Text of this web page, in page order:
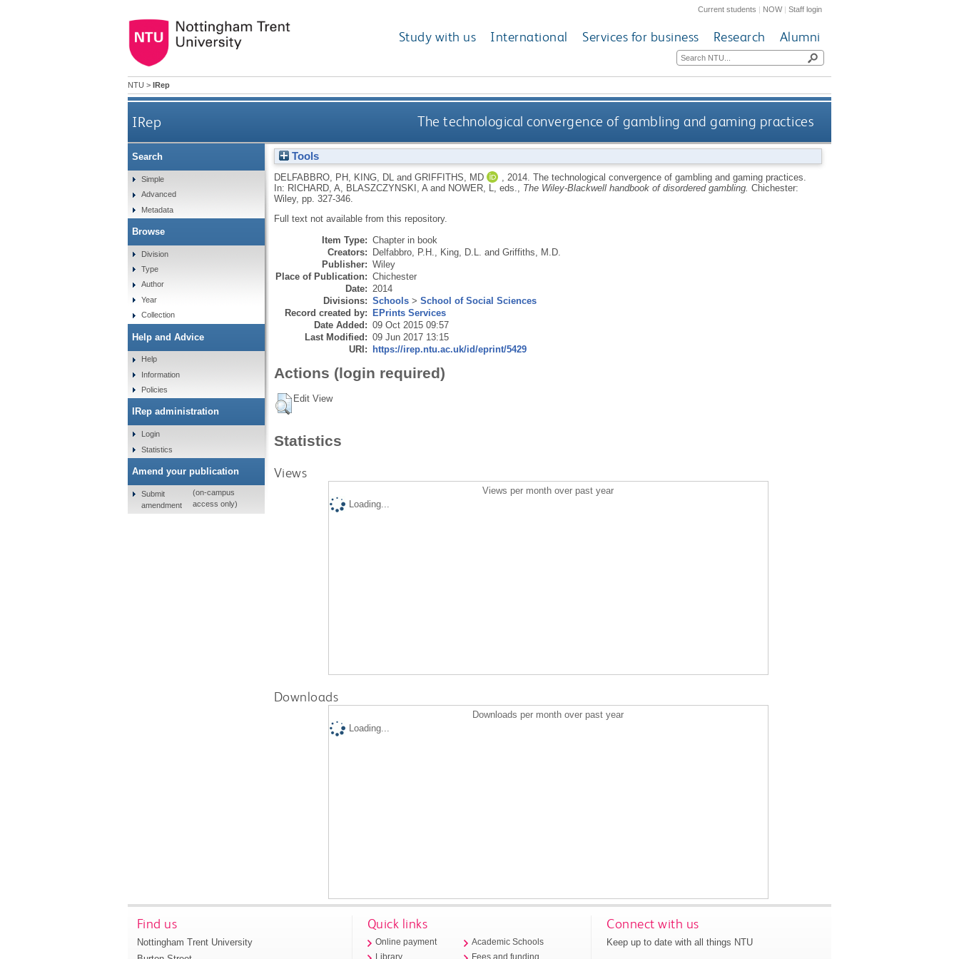
Current students | NOW|Staff login
Study with us International Services for business Research Alumni
NTU > IRep
IRep The technological convergence of gambling and gaming practices
Tools
DELFABBRO, PH KING, DL and GRIFFITHS, MD 2014. The technological convergence of gambling and gaming practices.
In: RICHARD, A BLASZCZYNSKI, Aand NOWER, L , eds., The Wiley-Blackwell handbook of disordered gambling. Chichester:
Wiley, pp. 327-346.
Full text not available from this repository.
Item Type: Chapter in book
Creators: Delfabbro, P.H. King, D.L. and Griffiths, M.D.
Publisher: Wiley
Place of Publication: Chichester
Date: 2014
Divisions: Schools> School of Social Sciences
Record created by: EPrints Services
Date Added: 09 Oct 2015 09:57
Last Modified: 09 Jun 2017 13:15
URI: https://irep.ntu.ac.uk/id/eprint/5429
Actions (login required)
Edit View
Statistics
Views
Views per month over past year
Loading...
Downloads
Downloads per month over past year
Loading...
Search
Simple
Advanced
Metadata
Browse
Division
Type
Author
Year
Collection
Help and Advice
Help
Information
Policies
IRep administration
Login
Statistics
Amend your publication
Submit
amendment
(on-campus
access only)
Find us
Nottingham Trent University
Quick links
Online payment
Library
Academic Schools
Fees and funding
Connect with us
Keep up to date with all things NTU